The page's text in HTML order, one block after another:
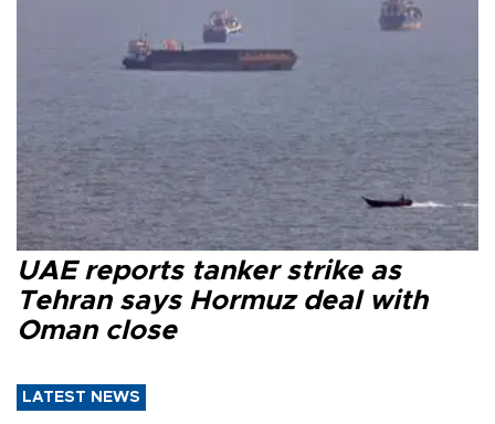
UAE reports tanker strike as
Tehran says Hormuz deal with
Oman close
LATEST NEWS